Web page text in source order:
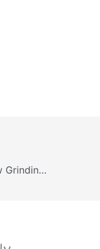
10 Difficult Problems about Raw Grinding with Vertical Roller Mill Systems and their solutions